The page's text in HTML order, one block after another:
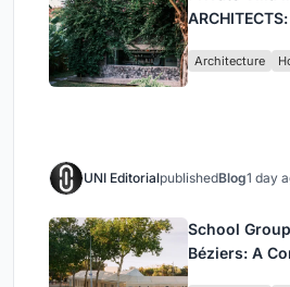
Architecture
UNI EditorialpublishedBlog1 day
School
Béziers: A